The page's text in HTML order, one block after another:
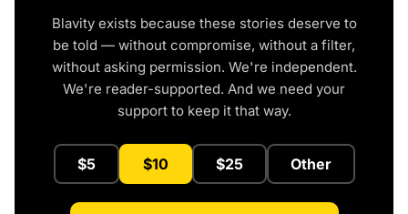
Blavity exists because these stories deserve to
be told — without compromise, without a filter,
without asking permission. We're independent.
We're reader-supported. And we need your
support to keep it that way.
$5 $10 $25 Other